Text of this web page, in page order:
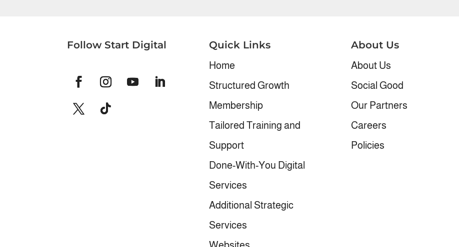
Follow Start Digital Quick Links
Home
Structured Growth
Membership
Tailored Training and
Support
Done-With-You Digital
Services
Additional Strategic
Services
About Us
About Us
Social Good
Our Partners
Careers
Policies